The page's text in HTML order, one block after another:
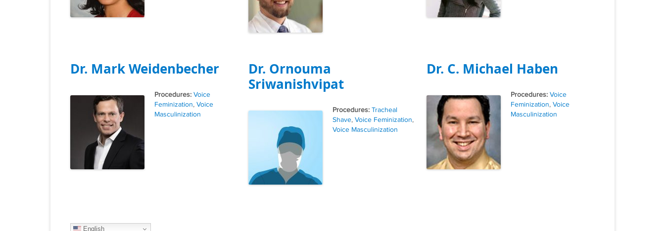
Dr. Mark Weidenbecher
Tags
Voice
Feminization, Voice
Masculinization
Dr. Ornouma
Sriwanishvipat
Tags
Tracheal
Shave, Voice Feminization,
Voice Masculinization
Dr. C. Michael Haben
Tags
Voice
Feminization, Voice
Masculinization
English